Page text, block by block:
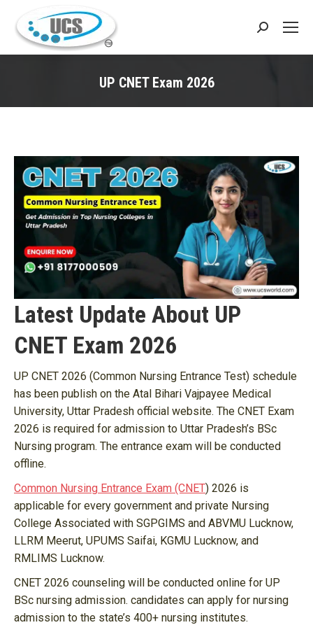
Search:
UP CNET Exam 2026
Latest Update About UP
CNET Exam 2026
UP CNET 2026 (Common Nursing Entrance Test) schedule
has been publish on the Atal Bihari Vajpayee Medical
University, Uttar Pradesh official website. The CNET Exam
2026 is required for admission to Uttar Pradesh’s BSc
Nursing program. The entrance exam will be conducted
offline.
Common Nursing Entrance Exam (CNET) 2026 is
applicable for every government and private Nursing
College Associated with SGPGIMS and ABVMU Lucknow,
LLRM Meerut, UPUMS Saifai, KGMU Lucknow, and
RMLIMS Lucknow.
CNET 2026 counseling will be conducted online for UP
BSc nursing admission. candidates can apply for nursing
admission to the state’s 400+ nursing institutes.